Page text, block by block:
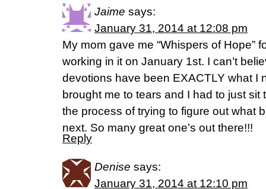
Jaime says:
January 31, 2014 at 12:08 pm
My mom gave me “Whispers of Hope”
working in it on January 1st. I can’t
devotions have been EXACTLY what I
brought me to tears and I had to just sit
the process of trying to figure out what
next. So many great one’s out there!!!
Reply
Denise says:
January 31, 2014 at 12:10 pm